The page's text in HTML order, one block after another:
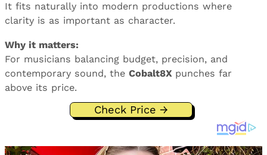
It fits naturally into modern productions where
clarity is as important as character.
Why it matters:
For musicians balancing budget, precision, and
contemporary sound, the Cobalt8X punches far
above its price.
Check Price →